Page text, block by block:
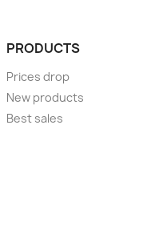
PRODUCTS
Prices drop
New products
Best sales